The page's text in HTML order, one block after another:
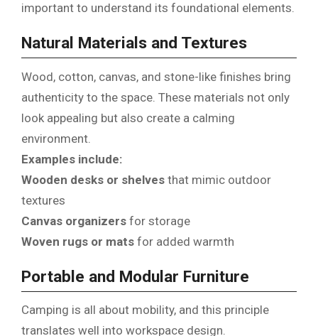
important to understand its foundational elements.
Natural Materials and Textures
Wood, cotton, canvas, and stone-like finishes bring
authenticity to the space. These materials not only
look appealing but also create a calming
environment.
Examples include:
Wooden desks or shelves that mimic outdoor
textures
Canvas organizers for storage
Woven rugs or mats for added warmth
Portable and Modular Furniture
Camping is all about mobility, and this principle
translates well into workspace design.